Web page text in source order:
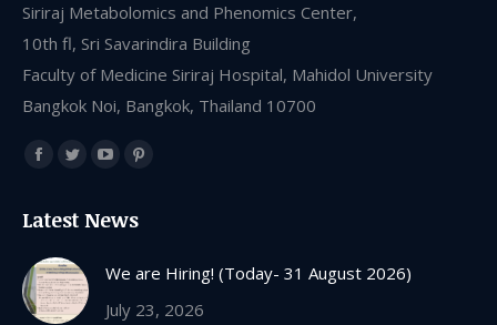
Siriraj Metabolomics and Phenomics Center,
10th fl, Sri Savarindira Building
Faculty of Medicine Siriraj Hospital, Mahidol University
Bangkok Noi, Bangkok, Thailand 10700
Find us on:
Facebook
opens
in
new
window
Twitter
opens
new
window
YouTube
opens
new
window
opens
new
window
Latest News
We are Hiring! (Today- 31 August 2026)
July 23, 2026